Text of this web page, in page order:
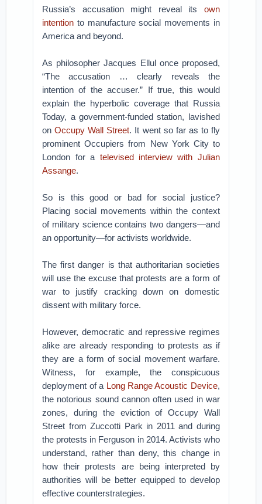
Russia’s accusation might reveal its own
intention to manufacture social movements in
America and beyond.
As philosopher Jacques Ellul once proposed,
“The accusation … clearly reveals the
intention of the accuser.” If true, this would
explain the hyperbolic coverage that Russia
Today, a government-funded station, lavished
onOccupy Wall Street. It went so far as to fly
prominent Occupiers from New York City to
London for a televised interview with Julian
Assange.
So is this good or bad for social justice?
Placing social movements within the context
of military science contains two dangers—and
an opportunity—for activists worldwide.
The first danger is that authoritarian societies
will use the excuse that protests are a form of
war to justify cracking down on domestic
dissent with military force.
However, democratic and repressive regimes
alike are already responding to protests as if
they are a form of social movement warfare.
Witness, for example, the conspicuous
deployment of a Long Range Acoustic Device,
the notorious sound cannon often used in war
zones, during the eviction of Occupy Wall
Street from Zuccotti Park in 2011 and during
the protests in Ferguson in 2014. Activists who
understand, rather than deny, this change in
how their protests are being interpreted by
authorities will be better equipped to develop
effective counterstrategies.